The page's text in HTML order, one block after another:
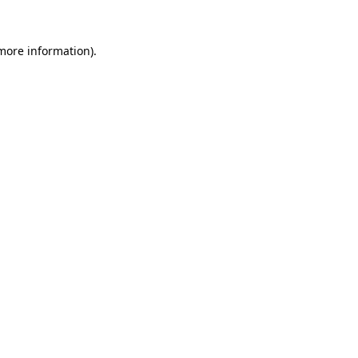
information).